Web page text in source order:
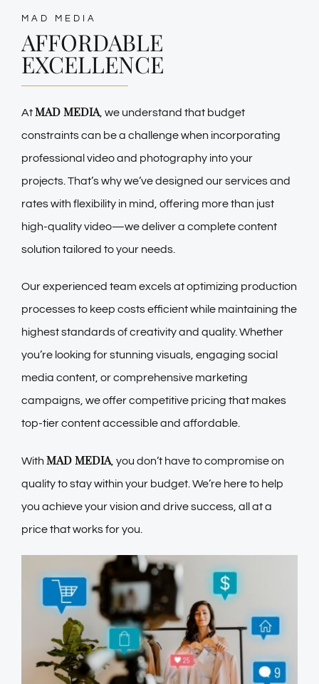
MAD MEDIA
AFFORDABLE
EXCELLENCE
AtMAD MEDIA, we understand that budget
constraints can be a challenge when incorporating
professional video and photography into your
projects. That’s why we’ve designed our services and
rates with flexibility in mind, offering more than just
high-quality video—we deliver a complete content
solution tailored to your needs.
Our experienced team excels at optimizing production
processes to keep costs efficient while maintaining the
highest standards of creativity and quality. Whether
you’re looking for stunning visuals, engaging social
media content, or comprehensive marketing
campaigns, we offer competitive pricing that makes
top-tier content accessible and affordable.
With MAD MEDIA, you don’t have to compromise on
quality to stay within your budget. We’re here to help
you achieve your vision and drive success, all at a
price that works for you.